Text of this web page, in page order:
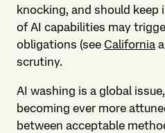
knocking, and should
of AI capabilities may
obligations (see California
scrutiny.
AI washing is a global
becoming ever more
between acceptable